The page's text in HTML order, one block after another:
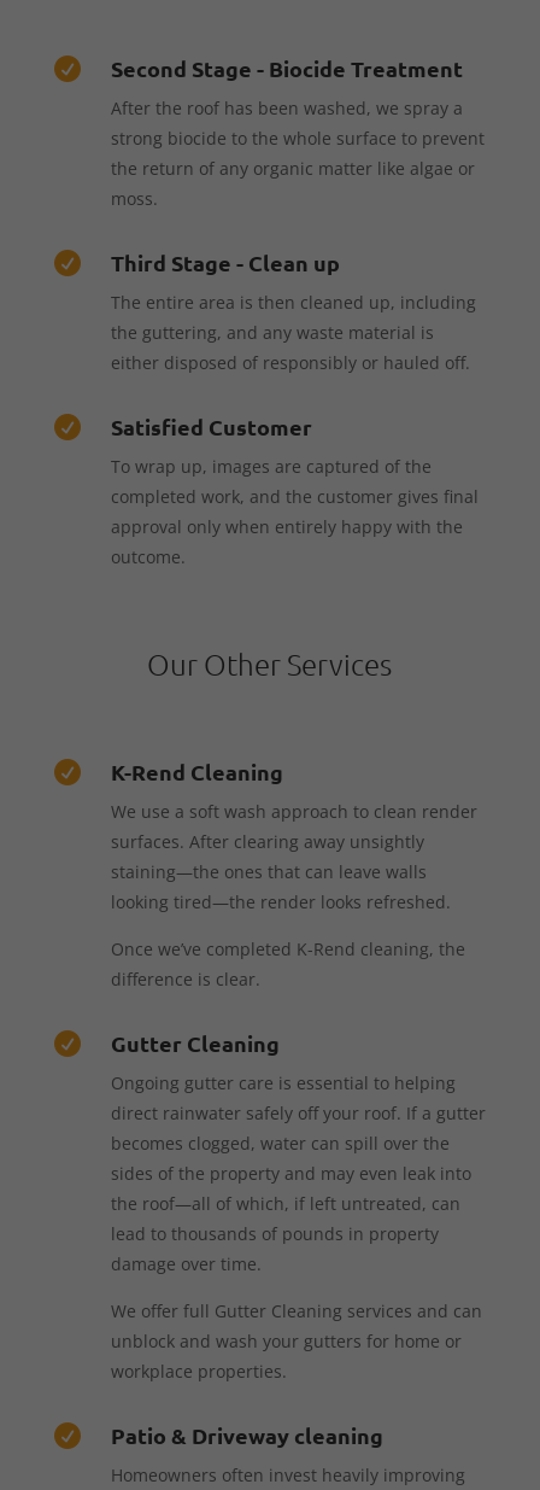
 Second Stage - Biocide Treatment
After the roof has been washed, we spray a
strong biocide to the whole surface to prevent
the return of any organic matter like algae or
moss.
 Third Stage - Clean up
The entire area is then cleaned up, including
the guttering, and any waste material is
either disposed of responsibly or hauled off.
 Satisfied Customer
To wrap up, images are captured of the
completed work, and the customer gives final
approval only when entirely happy with the
outcome.
Our Other Services
 K-Rend Cleaning
We use a soft wash approach to clean render
surfaces. After clearing away unsightly
staining—the ones that can leave walls
looking tired—the render looks refreshed.
Once we’ve completed K-Rend cleaning, the
difference is clear.
 Gutter Cleaning
Ongoing gutter care is essential to helping
direct rainwater safely off your roof. If a gutter
becomes clogged, water can spill over the
sides of the property and may even leak into
the roof—all of which, if left untreated, can
lead to thousands of pounds in property
damage over time.
We offer full Gutter Cleaning services and can
unblock and wash your gutters for home or
workplace properties.
 Patio & Driveway cleaning
Homeowners often invest heavily improving